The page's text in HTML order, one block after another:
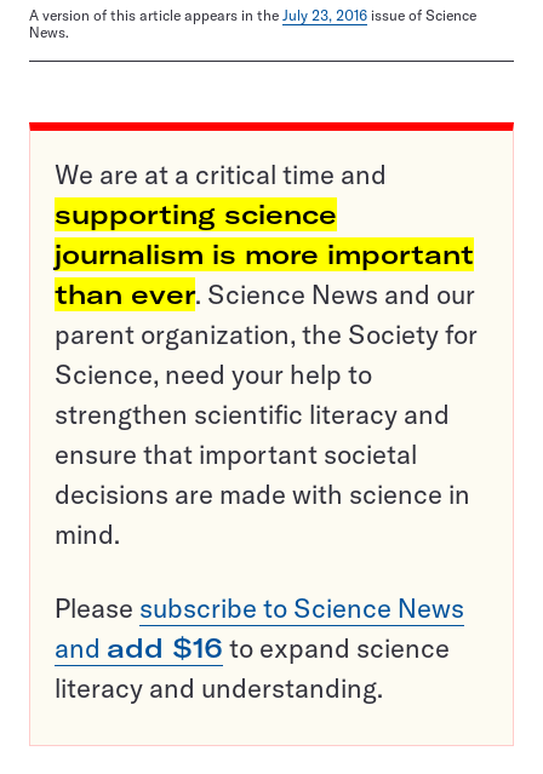
A version of this article appears in the July 23, 2016 issue of Science
News.
We are at a critical time and
supporting science
journalism is more important
than ever. Science News and our
parent organization, the Society for
Science, need your help to
strengthen scientific literacy and
ensure that important societal
decisions are made with science in
mind.
Please subscribe to Science News
and add $16 to expand science
literacy and understanding.